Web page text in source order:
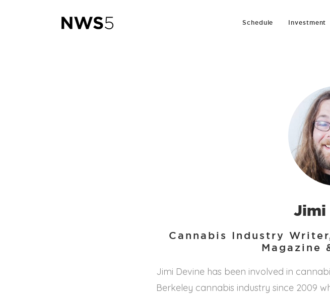
Schedule Investment
Jimi
Cannabis Industry
Magazine
Jimi Devine has been involved in
Berkeley cannabis industry since 2009